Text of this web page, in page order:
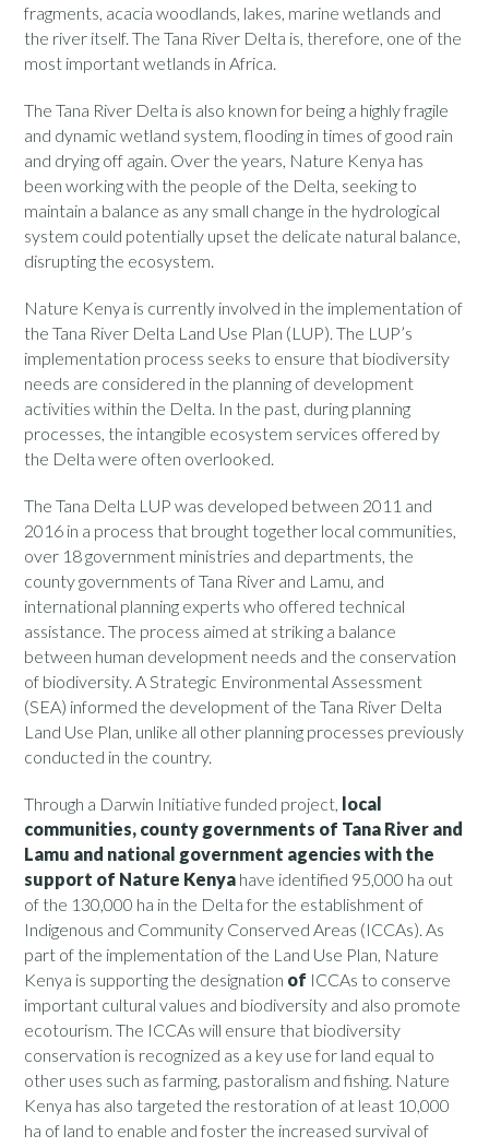
fragments, acacia woodlands, lakes, marine wetlands and
the river itself. The Tana River Delta is, therefore, one of the
most important wetlands in Africa.
The Tana River Delta is also known for being a highly fragile
and dynamic wetland system, flooding in times of good rain
and drying off again. Over the years, Nature Kenya has
been working with the people of the Delta, seeking to
maintain a balance as any small change in the hydrological
system could potentially upset the delicate natural balance,
disrupting the ecosystem.
Nature Kenya is currently involved in the implementation of
the Tana River Delta Land Use Plan (LUP). The LUP’s
implementation process seeks to ensure that biodiversity
needs are considered in the planning of development
activities within the Delta. In the past, during planning
processes, the intangible ecosystem services offered by
the Delta were often overlooked.
The Tana Delta LUP was developed between 2011 and
2016 in a process that brought together local communities,
over 18 government ministries and departments, the
county governments of Tana River and Lamu, and
international planning experts who offered technical
assistance. The process aimed at striking a balance
between human development needs and the conservation
of biodiversity. A Strategic Environmental Assessment
(SEA) informed the development of the Tana River Delta
Land Use Plan, unlike all other planning processes previously
conducted in the country.
Through a Darwin Initiative funded project, local
communities, county governments of Tana River and
Lamu and national government agencies with the
support of Nature Kenya have identified 95,000 ha out
of the 130,000 ha in the Delta for the establishment of
Indigenous and Community Conserved Areas (ICCAs). As
part of the implementation of the Land Use Plan, Nature
Kenya is supporting the designation of ICCAs to conserve
important cultural values and biodiversity and also promote
ecotourism. The ICCAs will ensure that biodiversity
conservation is recognized as a key use for land equal to
other uses such as farming, pastoralism and fishing. Nature
Kenya has also targeted the restoration of at least 10,000
ha of land to enable and foster the increased survival of